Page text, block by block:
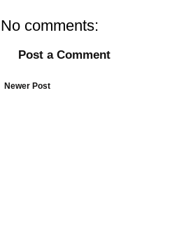
No comments:
Post a Comment
Newer Post